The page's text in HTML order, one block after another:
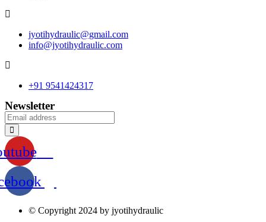
jyotihydraulic@gmail.com
info@jyotihydraulic.com
+91 9541424317
Newsletter
© Copyright 2024 by jyotihydraulic